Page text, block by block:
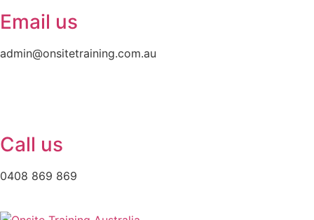
Email us
admin@onsitetraining.com.au
Call us
0408 869 869